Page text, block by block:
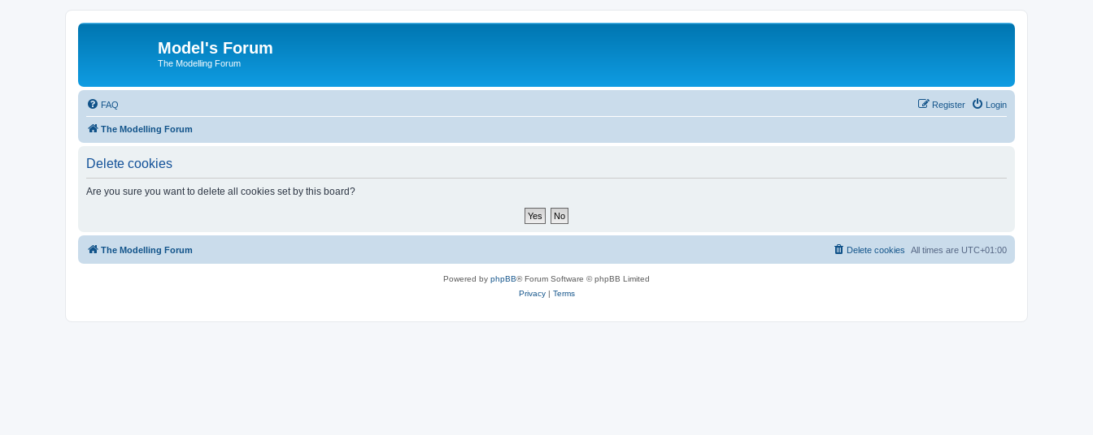
Model's Forum
The Modelling Forum
FAQ Login
Register
The Modelling Forum
Delete cookies
Are you sure you want to delete all cookies set by this board?
The Modelling Forum All times are UTC+01:00
Delete cookies
Powered by phpBB® Forum Software © phpBB Limited
Privacy| Terms